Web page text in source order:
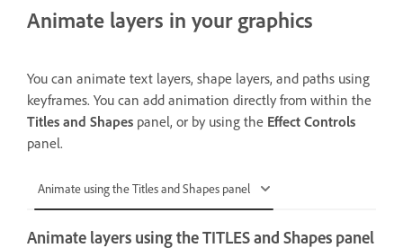
Animate layers in your graphics
You can animate text layers, shape layers, and paths using
keyframes. You can add animation directly from within the
Titles and Shapes panel, or by using the Effect Controls
panel.
Animate using the Titles and Shapes panel
Animate layers using the TITLES and Shapes panel